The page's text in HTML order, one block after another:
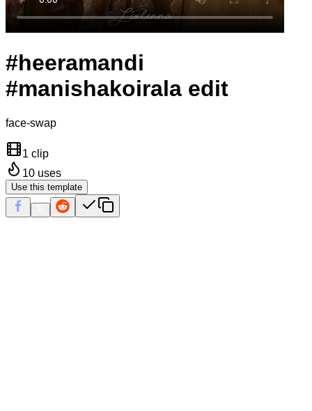
#heeramandi
#manishakoirala edit
face-swap
1 clip
10 uses
Use this template